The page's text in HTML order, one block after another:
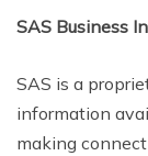
SAS Business
SAS is a
information
making